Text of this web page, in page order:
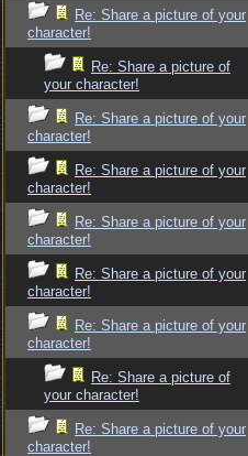
Re: Share a picture of your
character!
Re: Share a picture of
your character!
Re: Share a picture of your
character!
Re: Share a picture of your
character!
Re: Share a picture of your
character!
Re: Share a picture of your
character!
Re: Share a picture of your
character!
Re: Share a picture of
your character!
Re: Share a picture of your
character!